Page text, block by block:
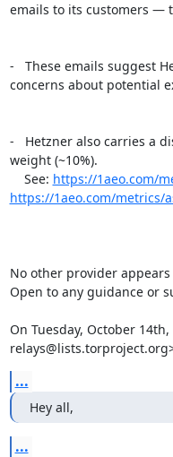
emails to its customers —
-   These emails suggest
concerns about potential
-   Hetzner also carries a
weight (~10%).
    See:
https://1aeo.com/
https://1aeo.com/metrics/
No other provider
Open to any guidance or
On Tuesday, October
...
Hey all,
...